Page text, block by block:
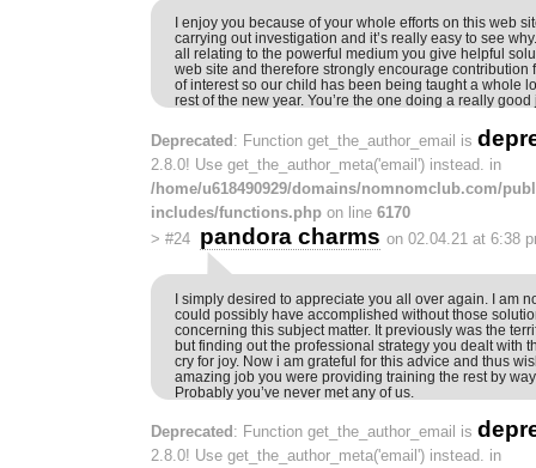
I enjoy you because of your whole efforts on this web
carrying out investigation and it’s really easy to see
all relating to the powerful medium you give helpful
web site and therefore strongly encourage contribution
of interest so our child has been being taught a whole
rest of the new year. You’re the one doing a really good
Deprecated: Function get_the_author_email is
2.8.0! Use get_the_author_meta('email') instead. in
/home/u618490929/domains/nomnomclub.com/
includes/functions.php on line 6170
> #24 pandora charms on 02.04.21 at 6:38
I simply desired to appreciate you all over again. I am
could possibly have accomplished without those
concerning this subject matter. It previously was the
but finding out the professional strategy you dealt with
cry for joy. Now i am grateful for this advice and thus
amazing job you were providing training the rest by
Probably you’ve never met any of us.
Deprecated : Function get_the_author_email is
2.8.0! Use get_the_author_meta('email') instead. in